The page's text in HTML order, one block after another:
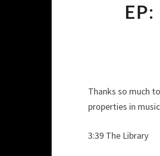
Thanks so much to
properties in
3:39 The Library